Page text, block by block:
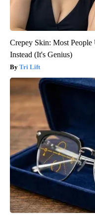
Crepey Skin: Most
Instead (It's Genius)
Tri Lift